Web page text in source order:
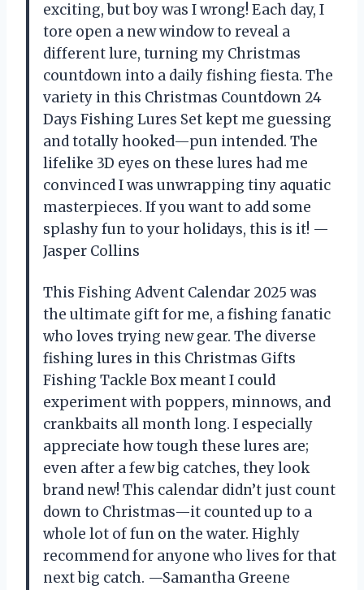
exciting, but boy was I wrong! Each day, I
tore open a new window to reveal a
different lure, turning my Christmas
countdown into a daily fishing fiesta. The
variety in this Christmas Countdown 24
Days Fishing Lures Set kept me guessing
and totally hooked—pun intended. The
lifelike 3D eyes on these lures had me
convinced I was unwrapping tiny aquatic
masterpieces. If you want to add some
splashy fun to your holidays, this is it! —
Jasper Collins
This Fishing Advent Calendar 2025 was
the ultimate gift for me, a fishing fanatic
who loves trying new gear. The diverse
fishing lures in this Christmas Gifts
Fishing Tackle Box meant I could
experiment with poppers, minnows, and
crankbaits all month long. I especially
appreciate how tough these lures are;
even after a few big catches, they look
brand new! This calendar didn’t just count
down to Christmas—it counted up to a
whole lot of fun on the water. Highly
recommend for anyone who lives for that
next big catch. —Samantha Greene